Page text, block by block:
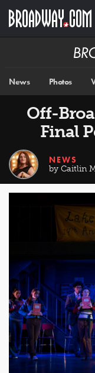
main
News Photos
Off-
Final
NEWS
by Caitlin